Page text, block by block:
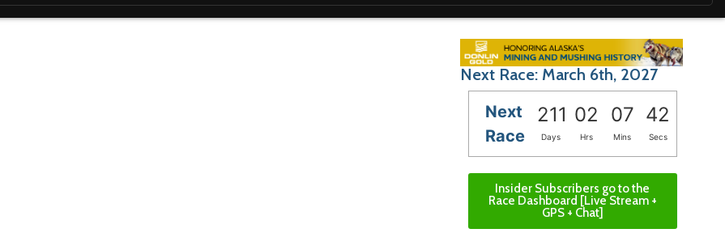
Next Race: March 6th, 2027
Next
Race
211 02 07 40
Days Hrs Mins Secs
Insider Subscribers go to the
Race Dashboard [Live Stream +
GPS + Chat]